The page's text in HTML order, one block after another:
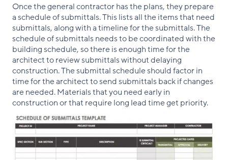
Once the general contractor has the plans, they prepare
a schedule of submittals. This lists all the items that need
submittals, along with a timeline for the submittals. The
schedule of submittals needs to be coordinated with the
building schedule, so there is enough time for the
architect to review submittals without delaying
construction. The submittal schedule should factor in
time for the architect to send submittals back if changes
are needed. Materials that you need early in
construction or that require long lead time get priority.